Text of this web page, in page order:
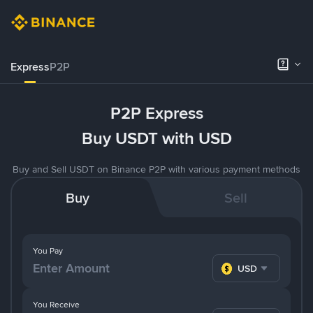
ExpressP2P
P2P Express
Buy USDT with USD
Buy and Sell USDT on Binance P2P with various payment methods
Buy Sell
You Pay
USD
You Receive